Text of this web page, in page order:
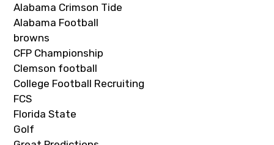
Alabama Crimson Tide
Alabama Football
browns
CFP Championship
Clemson football
College Football Recruiting
FCS
Florida State
Golf